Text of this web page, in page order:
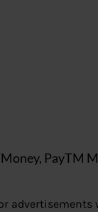
PayTM
advertisements